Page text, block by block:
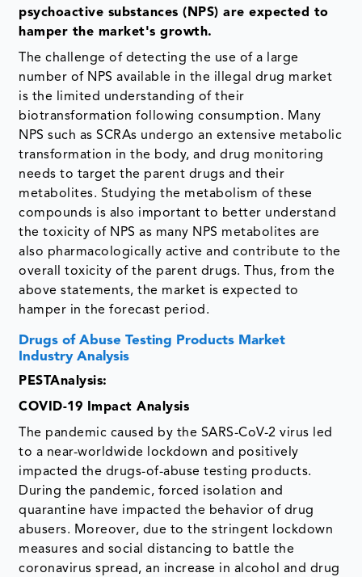
psychoactive substances (NPS) are expected to
hamper the market's growth.
The challenge of detecting the use of a large
number of NPS available in the illegal drug market
is the limited understanding of their
biotransformation following consumption. Many
NPS such as SCRAs undergo an extensive metabolic
transformation in the body, and drug monitoring
needs to target the parent drugs and their
metabolites. Studying the metabolism of these
compounds is also important to better understand
the toxicity of NPS as many NPS metabolites are
also pharmacologically active and contribute to the
overall toxicity of the parent drugs. Thus, from the
above statements, the market is expected to
hamper in the forecast period.
Drugs of Abuse Testing Products Market
Industry Analysis
PESTAnalysis:
COVID-19 Impact Analysis
The pandemic caused by the SARS-CoV-2 virus led
to a near-worldwide lockdown and positively
impacted the drugs-of-abuse testing products.
During the pandemic, forced isolation and
quarantine have impacted the behavior of drug
abusers. Moreover, due to the stringent lockdown
measures and social distancing to battle the
coronavirus spread, an increase in alcohol and drug